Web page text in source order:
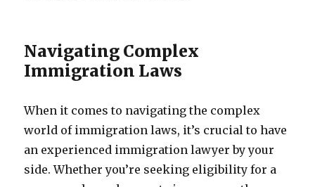
Navigating Complex
Immigration Laws
When it comes to navigating the complex
world of immigration laws, it’s crucial to have
an experienced immigration lawyer by your
side. Whether you’re seeking eligibility for a